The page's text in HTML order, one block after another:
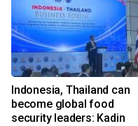
Indonesia, Thailand can
become global food
security leaders: Kadin